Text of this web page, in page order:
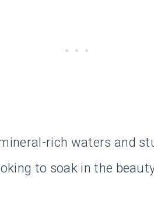
rich waters and
to soak in the